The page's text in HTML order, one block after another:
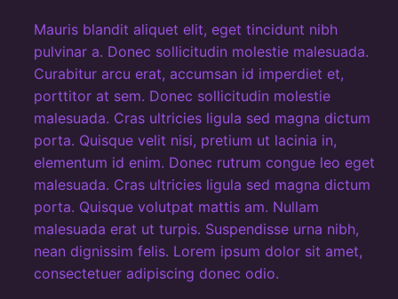
Mauris blandit aliquet elit, eget tincidunt nibh
pulvinar a. Donec sollicitudin molestie malesuada.
Curabitur arcu erat, accumsan id imperdiet et,
porttitor at sem. Donec sollicitudin molestie
malesuada. Cras ultricies ligula sed magna dictum
porta. Quisque velit nisi, pretium ut lacinia in,
elementum id enim. Donec rutrum congue leo eget
malesuada. Cras ultricies ligula sed magna dictum
porta. Quisque volutpat mattis am. Nullam
malesuada erat ut turpis. Suspendisse urna nibh,
nean dignissim felis. Lorem ipsum dolor sit amet,
consectetuer adipiscing donec odio.